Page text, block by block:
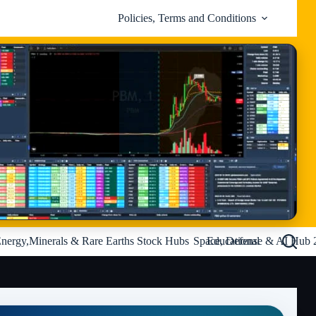
Policies, Terms and Conditions
& Rare Earths Stock Hubs Space, Defense & AI Hub
Educational